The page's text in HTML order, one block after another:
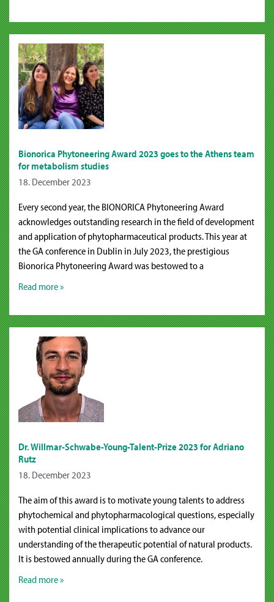
Bionorica Phytoneering Award 2023 goes to the Athens team
for metabolism studies
18. December 2023
Every second year, the BIONORICA Phytoneering Award
acknowledges outstanding research in the field of development
and application of phytopharmaceutical products. This year at
the GA conference in Dublin in July 2023, the prestigious
Bionorica Phytoneering Award was bestowed to a
Read more »
Dr. Willmar-Schwabe-Young-Talent-Prize 2023 for Adriano
Rutz
18. December 2023
The aim of this award is to motivate young talents to address
phytochemical and phytopharmacological questions, especially
with potential clinical implications to advance our
understanding of the therapeutic potential of natural products.
It is bestowed annually during the GA conference.
Read more »